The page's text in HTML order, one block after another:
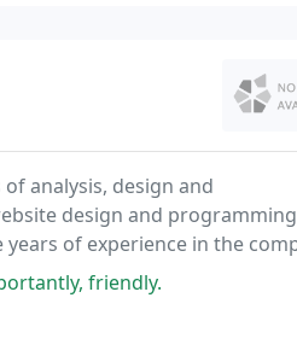
analysis, design and
design and
of experience in the
friendly.